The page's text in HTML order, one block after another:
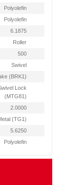
Polyolefin
Polyolefin
6.1875
Roller
500
Swivel
(BRK1)
Lock
(MTG81)
2.0000
(TG1)
5.6250
Polyolefin